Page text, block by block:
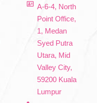
A-6-4, North
Point Office,
1, Medan
Syed Putra
Utara, Mid
Valley City,
59200 Kuala
Lumpur